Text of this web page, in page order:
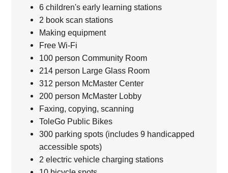
6 children's early learning stations
2 book scan stations
Making equipment
Free Wi-Fi
100 person Community Room
214 person Large Glass Room
312 person McMaster Center
200 person McMaster Lobby
Faxing, copying, scanning
ToleGo Public Bikes
300 parking spots (includes 9 handicapped
accessible spots)
2 electric vehicle charging stations